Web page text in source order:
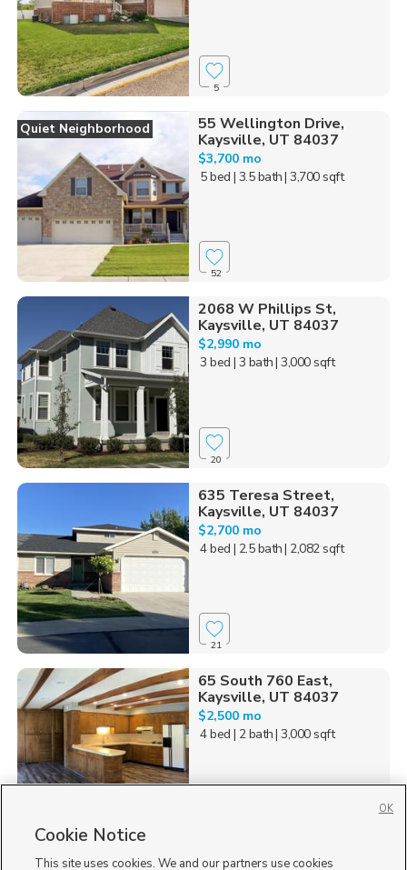
5
Quiet Neighborhood
55 Wellington Drive,
Kaysville, UT 84037
$3,700 mo
5 bed | 3.5 bath| 3,700 sqft
52
2068 W Phillips St,
Kaysville, UT 84037
$2,990 mo
3 bed | 3 bath| 3,000 sqft
20
635 Teresa Street,
Kaysville, UT 84037
$2,700 mo
4 bed | 2.5 bath| 2,082 sqft
21
65 South 760 East,
Kaysville, UT 84037
$2,500 mo
4 bed | 2 bath| 3,000 sqft
Cookie Notice
This site uses cookies. We and our partners use cookies
OK